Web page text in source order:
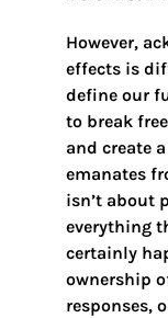
However,
effects is
define our
to break
and create
emanates
isn’t about
everything
certainly
ownership
responses,